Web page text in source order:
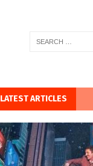
LATEST ARTICLES